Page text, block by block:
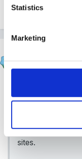
Statistics
Marketing
Hi our policy
but not to be
sites.